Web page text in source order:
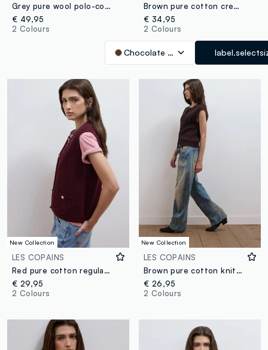
Grey pure wool polo-collar jumper in regular fit
€ 49,95
2 Colours
Brown pure cotton crew-neck knit cardigan
€ 34,95
2 Colours
Chocolate Brown
New Collection
LES COPAINS
Red pure cotton regular-fit knitted gilet
€ 29,95
2 Colours
New Collection
LES COPAINS
Brown pure cotton knitted vest with crew neck, regular fit
€ 26,95
2 Colours